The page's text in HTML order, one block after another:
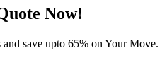
Now!
save upto 65% on Your Move.